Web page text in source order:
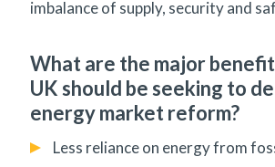
imbalance of supply, security and
What are the major
UK should be seeking to
energy market reform?
Less reliance on energy from